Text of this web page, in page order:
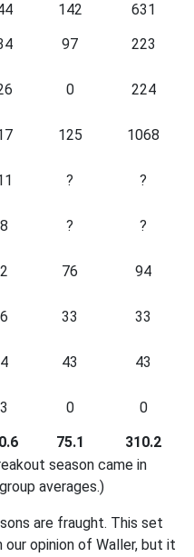
142
631
97
223
0
224
125
1068
?
?
?
?
76
94
33
33
43
43
0
0
75.1
310.2
season came in
averages.)
are fraught. This set
opinion of Waller, but it